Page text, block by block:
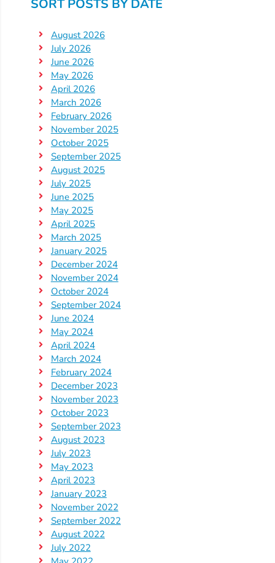
Visit
Our
Facebook
Page
Follow
Us
On
Instagram
Visit
Our
YouTube
Page
SORT POSTS BY DATE
August 2026
July 2026
June 2026
May 2026
April 2026
March 2026
February 2026
November 2025
October 2025
September 2025
August 2025
July 2025
June 2025
May 2025
April 2025
March 2025
January 2025
December 2024
November 2024
October 2024
September 2024
June 2024
May 2024
April 2024
March 2024
February 2024
December 2023
November 2023
October 2023
September 2023
August 2023
July 2023
May 2023
April 2023
January 2023
November 2022
September 2022
August 2022
July 2022